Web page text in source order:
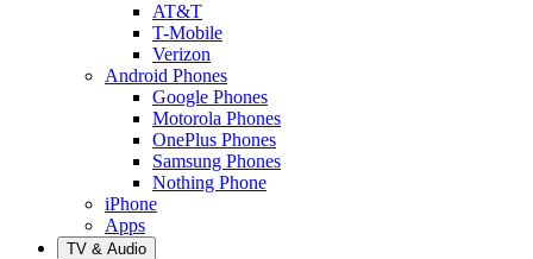
AT&T
T-Mobile
Verizon
Android Phones
Google Phones
Motorola Phones
OnePlus Phones
Samsung Phones
Nothing Phone
iPhone
Apps
TV & Audio